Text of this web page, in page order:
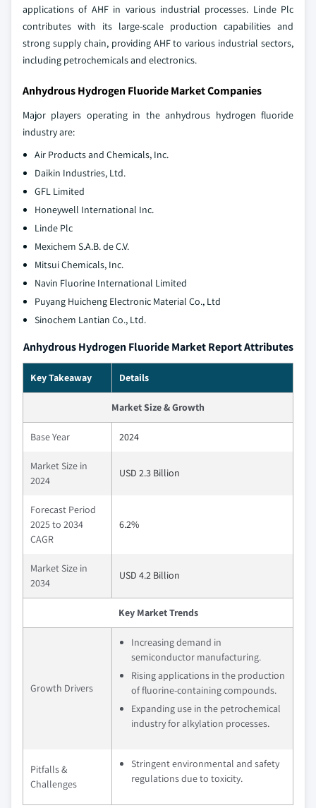
applications of AHF in various industrial processes. Linde Plc
contributes with its large-scale production capabilities and
strong supply chain, providing AHF to various industrial sectors,
including petrochemicals and electronics.
Anhydrous Hydrogen Fluoride Market Companies
Major players operating in the anhydrous hydrogen fluoride
industry are:
Air Products and Chemicals, Inc.
Daikin Industries, Ltd.
GFL Limited
Honeywell International Inc.
Linde Plc
Mexichem S.A.B. de C.V.
Mitsui Chemicals, Inc.
Navin Fluorine International Limited
Puyang Huicheng Electronic Material Co., Ltd
Sinochem Lantian Co., Ltd.
Anhydrous Hydrogen Fluoride Market Report Attributes
Key Takeaway Details
Market Size & Growth
Base Year 2024
Market Size in
2024
USD 2.3 Billion
Forecast Period
2025 to 2034
CAGR
6.2%
Market Size in
2034
USD 4.2 Billion
Key Market Trends
Growth Drivers
Increasing demand in
semiconductor manufacturing.
Rising applications in the production
of fluorine-containing compounds.
Expanding use in the petrochemical
industry for alkylation processes.
Pitfalls &
Challenges
Stringent environmental and safety
regulations due to toxicity.